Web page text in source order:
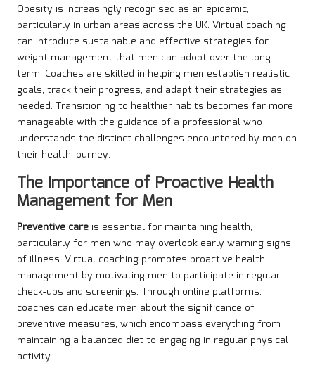
Obesity is increasingly recognised as an epidemic,
particularly in urban areas across the UK. Virtual coaching
can introduce sustainable and effective strategies for
weight management that men can adopt over the long
term. Coaches are skilled in helping men establish realistic
goals, track their progress, and adapt their strategies as
needed. Transitioning to healthier habits becomes far more
manageable with the guidance of a professional who
understands the distinct challenges encountered by men on
their health journey.
The Importance of Proactive Health
Management for Men
Preventive care is essential for maintaining health,
particularly for men who may overlook early warning signs
of illness. Virtual coaching promotes proactive health
management by motivating men to participate in regular
check-ups and screenings. Through online platforms,
coaches can educate men about the significance of
preventive measures, which encompass everything from
maintaining a balanced diet to engaging in regular physical
activity.